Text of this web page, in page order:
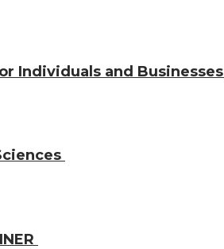
Individuals and Businesses